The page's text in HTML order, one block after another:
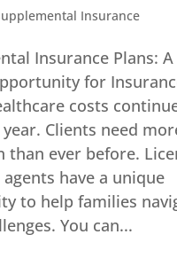
Insurance
Insurance Plans: A
for
costs
Clients need
than ever before.
have a unique
to help families
You can...